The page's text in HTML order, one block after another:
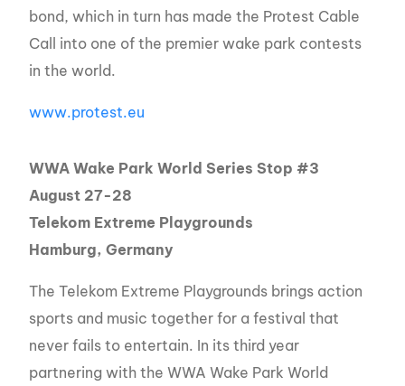
bond, which in turn has made the Protest Cable
Call into one of the premier wake park contests
in the world.
www.protest.eu
WWA Wake Park World Series Stop #3
August 27-28
Telekom Extreme Playgrounds
Hamburg, Germany
The Telekom Extreme Playgrounds brings action
sports and music together for a festival that
never fails to entertain. In its third year
partnering with the WWA Wake Park World